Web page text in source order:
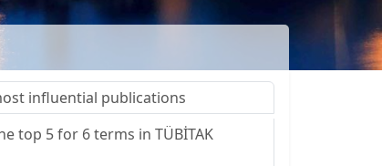
influential publications
top 5 for 6 terms in TÜBİTAK